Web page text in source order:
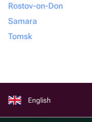
Rostov-on-Don
Samara
Tomsk
English